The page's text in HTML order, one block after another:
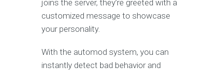
joins the server, they’re greeted with a
customized message to showcase
your personality.
With the automod system, you can
instantly detect bad behavior and